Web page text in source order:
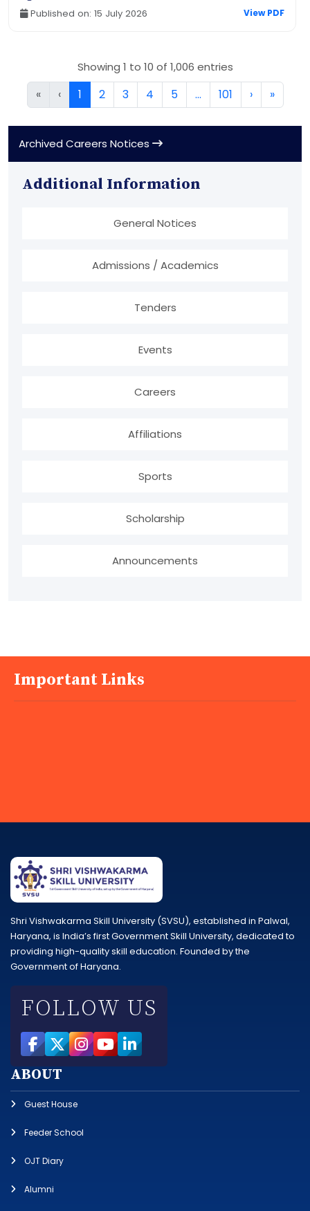
Published on: 15 July 2026 View PDF
Showing 1 to 10 of 1,006 entries
« ‹ 1 2 3 4 5 … 101 › »
Archived Careers Notices
Additional Information
General Notices
Admissions / Academics
Tenders
Events
Careers
Affiliations
Sports
Scholarship
Announcements
Important Links
Shri Vishwakarma Skill University (SVSU), established in Palwal,
Haryana, is India’s first Government Skill University, dedicated to
providing high-quality skill education. Founded by the
Government of Haryana.
FOLLOW US
ABOUT
Guest House
Feeder School
OJT Diary
Alumni